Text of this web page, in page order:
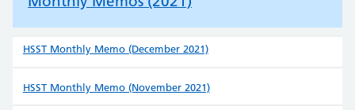
HSST Monthly Memo (December 2021)
HSST Monthly Memo (November 2021)